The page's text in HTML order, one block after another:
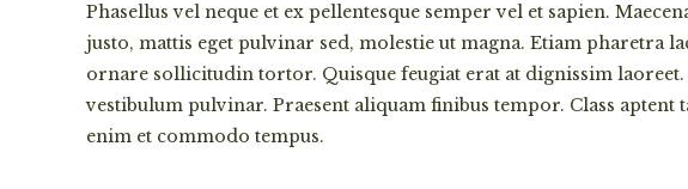
Phasellus vel neque et ex pellentesque semper vel et sapien.
justo, mattis eget pulvinar sed, molestie ut magna. Etiam pharetra
ornare sollicitudin tortor. Quisque feugiat erat at dignissim laoreet.
vestibulum pulvinar. Praesent aliquam finibus tempor. Class
enim et commodo tempus.